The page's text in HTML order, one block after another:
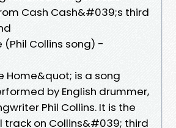
Cash Cash&#039;s third
(Phil Collins song) -
Home&quot; is a song
by English drummer,
Phil Collins. It is the
track on Collins&#039; third